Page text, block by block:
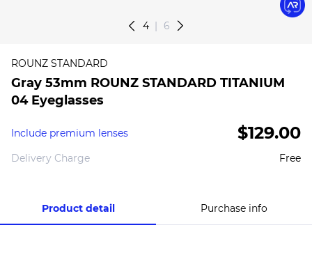
4 6
ROUNZ STANDARD
Gray 53mm ROUNZ STANDARD TITANIUM
04 Eyeglasses
Include premium lenses $129.00
Delivery Charge Free
Product detail Purchase info